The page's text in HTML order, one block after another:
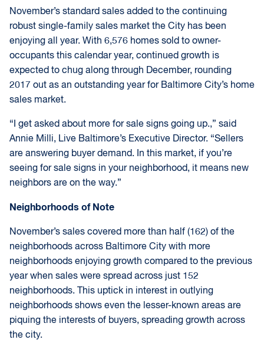
November’s standard sales added to the continuing
robust single-family sales market the City has been
enjoying all year. With 6,576 homes sold to owner-
occupants this calendar year, continued growth is
expected to chug along through December, rounding
2017 out as an outstanding year for Baltimore City’s home
sales market.
“I get asked about more for sale signs going up.,” said
Annie Milli, Live Baltimore’s Executive Director. “Sellers
are answering buyer demand. In this market, if you’re
seeing for sale signs in your neighborhood, it means new
neighbors are on the way.”
Neighborhoods of Note
November’s sales covered more than half (162) of the
neighborhoods across Baltimore City with more
neighborhoods enjoying growth compared to the previous
year when sales were spread across just 152
neighborhoods. This uptick in interest in outlying
neighborhoods shows even the lesser-known areas are
piquing the interests of buyers, spreading growth across
the city.